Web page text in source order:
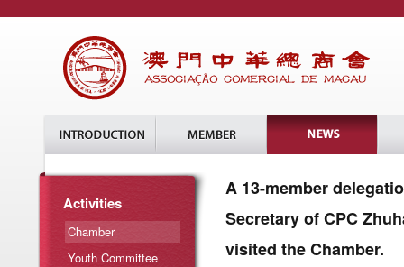
Activities
Chamber
Youth Committee
A 13-member
Secretary of CPC
visited the Chamber.